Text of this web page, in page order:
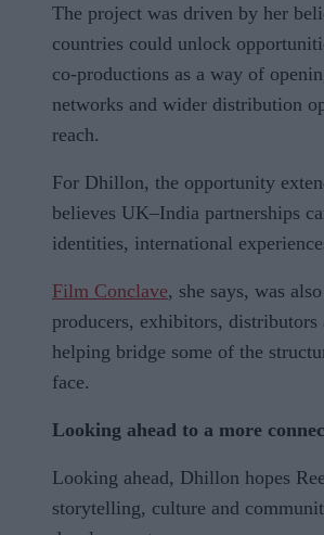
The project was driven by her
countries could unlock
co-productions as a way of
networks and wider distribution
reach.
For Dhillon, the opportunity
believes UK–India partnerships
identities, international
Film Conclave, she says, was
producers, exhibitors, distributors
helping bridge some of the
face.
Looking ahead to a more
Looking ahead, Dhillon hopes
storytelling, culture and